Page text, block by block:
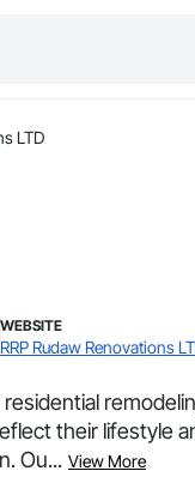
LTD
WEBSITE
RRP Rudaw Renovations
their lifestyle
Ou... View More